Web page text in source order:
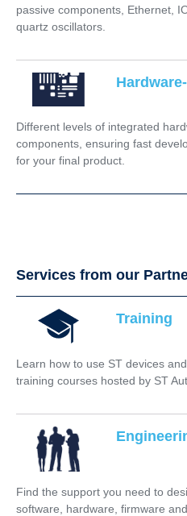
passive components, Ethernet,
quartz oscillators.
Different levels of integrated
components, ensuring fast
for your final product.
Services from our
Training
Learn how to use ST devices
training courses hosted by ST
Find the support you need to
software, hardware, firmware